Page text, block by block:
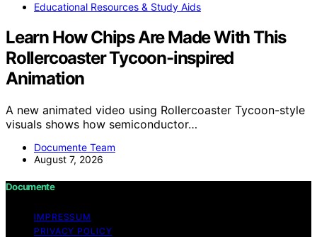
Educational Resources & Study Aids
Learn How Chips Are Made With This
Rollercoaster Tycoon-inspired
Animation
A new animated video using Rollercoaster Tycoon-style
visuals shows how semiconductor…
Documente Team
August 7, 2026
Documente
IMPRESSUM
PRIVACY POLICY